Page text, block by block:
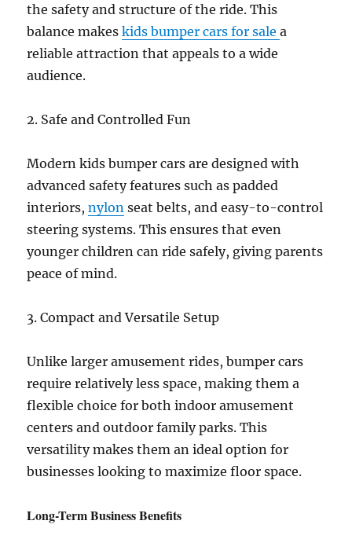
the safety and structure of the ride. This
balance makeskids bumper cars for salea
reliable attraction that appeals to a wide
audience.
2. Safe and Controlled Fun
Modern kids bumper cars are designed with
advanced safety features such as padded
interiors,nylon seat belts, and easy-to-control
steering systems. This ensures that even
younger children can ride safely, giving parents
peace of mind.
3. Compact and Versatile Setup
Unlike larger amusement rides, bumper cars
require relatively less space, making them a
flexible choice for both indoor amusement
centers and outdoor family parks. This
versatility makes them an ideal option for
businesses looking to maximize floor space.
Long-Term Business Benefits